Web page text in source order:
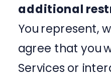
additional
You represent,
agree that you
Services or